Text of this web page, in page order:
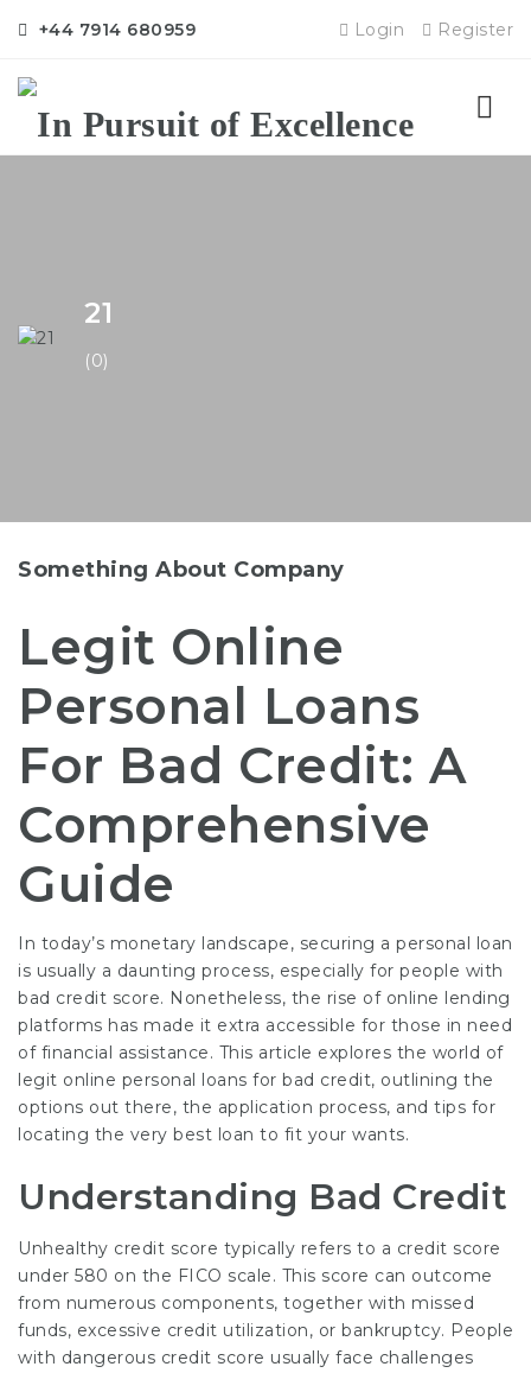
+44 7914 680959 Login Register
21
(0)
Something About Company
Legit Online
Personal Loans
For Bad Credit: A
Comprehensive
Guide
In today’s monetary landscape, securing a personal loan
is usually a daunting process, especially for people with
bad credit score. Nonetheless, the rise of online lending
platforms has made it extra accessible for those in need
of financial assistance. This article explores the world of
legit online personal loans for bad credit, outlining the
options out there, the application process, and tips for
locating the very best loan to fit your wants.
Understanding Bad Credit
Unhealthy credit score typically refers to a credit score
under 580 on the FICO scale. This score can outcome
from numerous components, together with missed
funds, excessive credit utilization, or bankruptcy. People
with dangerous credit score usually face challenges